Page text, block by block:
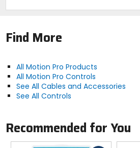
Find More
All Motion Pro Products
All Motion Pro Controls
See All Cables and Accessories
See All Controls
Recommended for You